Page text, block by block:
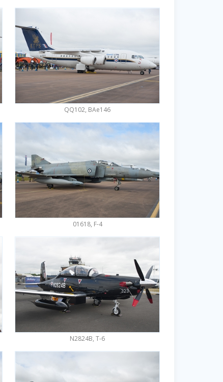
QQ102, BAe146
01618, F-4
N2824B, T-6